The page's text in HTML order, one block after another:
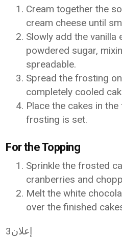
Cream together the
cream cheese until
Slowly add the vanilla
powdered sugar,
spreadable.
Spread the frosting
completely cooled
Place the cakes in
frosting is set.
For the Topping
Sprinkle the frosted
cranberries and
Melt the white
over the finished
إعلان3